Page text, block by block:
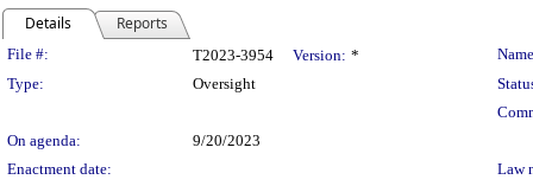
Details Reports
Legislation Details
File #: T2023-3954 Version: *
Type:
Oversight
On agenda:
9/20/2023
Enactment date:
Law